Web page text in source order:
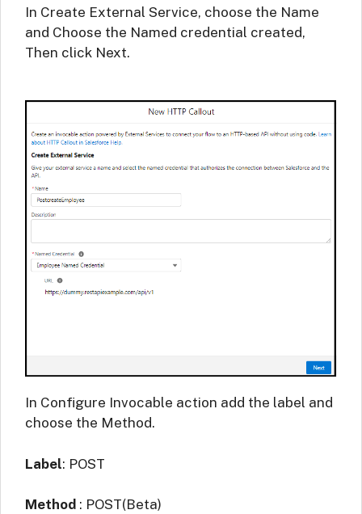
In Create External Service, choose the Name
and Choose the Named credential created,
Then click Next.
In Configure Invocable action add the label and
choose the Method.
Label: POST
Method : POST(Beta)